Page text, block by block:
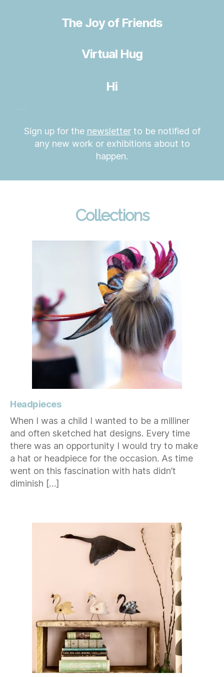
The Joy of Friends
Virtual Hug
Hi
Sign up for the newsletterto be notified of
any new work or exhibitions about to
happen.
Collections
Headpieces
When I was a child I wanted to be a milliner
and often sketched hat designs. Every time
there was an opportunity I would try to make
a hat or headpiece for the occasion. As time
went on this fascination with hats didn’t
diminish […]